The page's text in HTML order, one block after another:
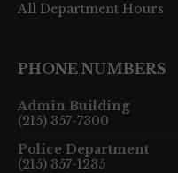
All Department Hours
PHONE NUMBERS
Admin Building
(215) 357-7300
Police Department
(215) 357-1235